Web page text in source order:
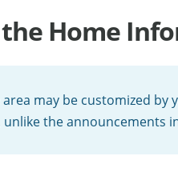
Home
area may be customized
the announcements